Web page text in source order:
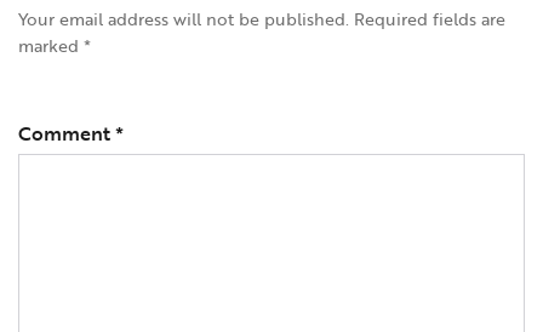
Your email address will not be published. Required fields are
marked *
Comment*